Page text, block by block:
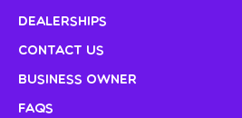
Dealerships
Contact Us
Business Owner
FAQs